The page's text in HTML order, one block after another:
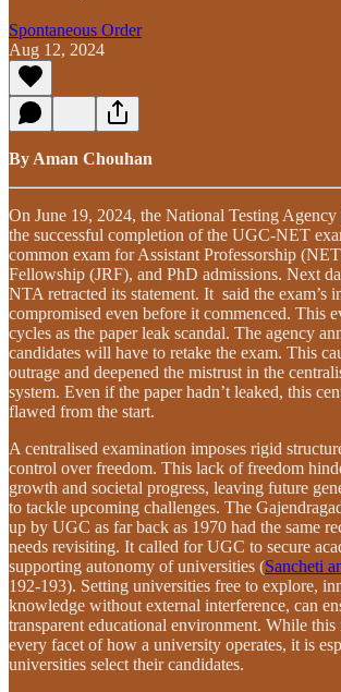
Spontaneous Order
Aug 12, 2024
By Aman Chouhan
On June 19, 2024, the National Testing
the successful completion of the UGC-NET
common exam for Assistant Professorship
Fellowship (JRF), and PhD admissions. Next
NTA retracted its statement. It said the exam’s
compromised even before it commenced. This
cycles as the paper leak scandal. The agency
candidates will have to retake the exam. This
outrage and deepened the mistrust in the
system. Even if the paper hadn’t leaked, this
flawed from the start.
A centralised examination imposes rigid
control over freedom. This lack of freedom
growth and societal progress, leaving future
to tackle upcoming challenges. The
up by UGC as far back as 1970 had the same
needs revisiting. It called for UGC to secure
supporting autonomy of universities (Sancheti
192-193). Setting universities free to explore,
knowledge without external interference, can
transparent educational environment. While
every facet of how a university operates, it is
universities select their candidates.